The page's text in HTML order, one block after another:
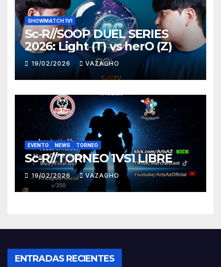
SHOWMATCH 1V1
Sc-R//SOOP DUEL SERIES
2026: Light (T) vs herO (Z)
19/02/2026 VAZAGHO
EVENTO NEWS TORNEO
Sc-R//TORNEO 1VS1 LIBRE
19/02/2026 VAZAGHO
ENTRADAS RECIENTES